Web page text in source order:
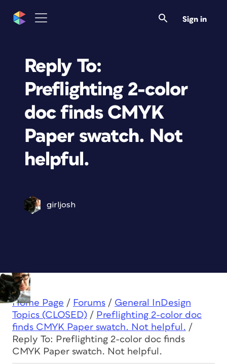
Sign in
Reply To:
Preflighting 2-color
doc finds CMYK
Paper swatch. Not
helpful.
girljosh
Home Page / Forums / General InDesign
Topics (CLOSED) / Preflighting 2-color doc
finds CMYK Paper swatch. Not helpful. /
Reply To: Preflighting 2-color doc finds
CMYK Paper swatch. Not helpful.